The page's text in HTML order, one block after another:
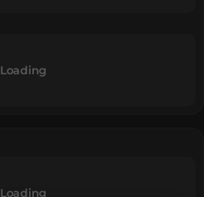
Loading
Loading